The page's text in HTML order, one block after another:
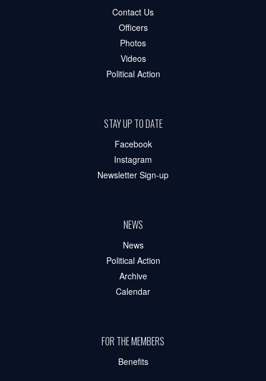
Contact Us
Officers
Photos
Videos
Political Action
STAY UP TO DATE
Facebook
Instagram
Newsletter Sign-up
NEWS
News
Political Action
Archive
Calendar
FOR THE MEMBERS
Benefits